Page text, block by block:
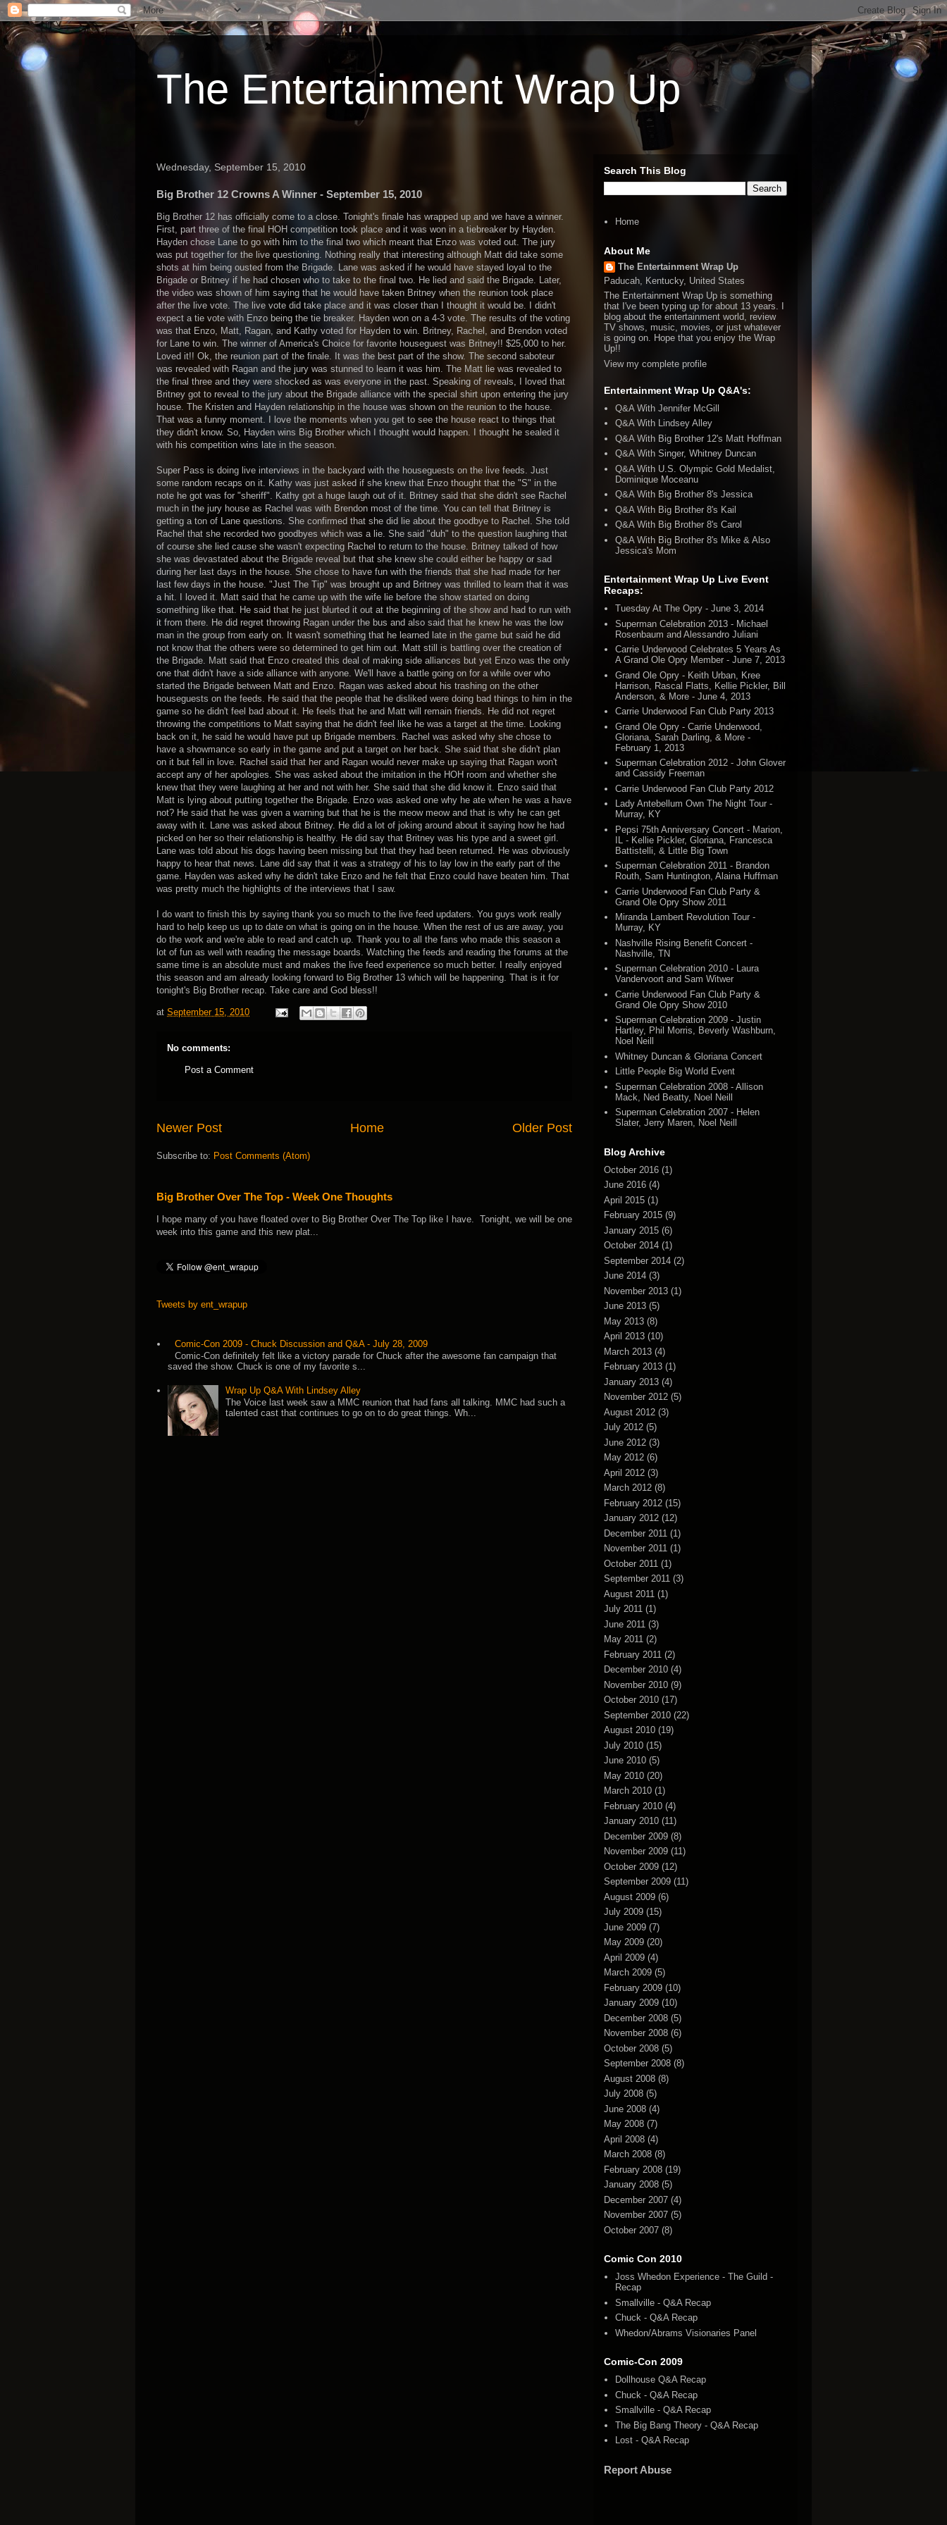
The Entertainment Wrap Up
Wednesday, September 15, 2010
Big Brother 12 Crowns A Winner - September 15, 2010
Big Brother 12 has officially come to a close. Tonight's finale has wrapped up and we have a winner.
First, part three of the final HOH competition took place and it was won in a tiebreaker by Hayden.
Hayden chose Lane to go with him to the final two which meant that Enzo was voted out. The jury
was put together for the live questioning. Nothing really that interesting although Matt did take some
shots at him being ousted from the Brigade. Lane was asked if he would have stayed loyal to the
Brigade or Britney if he had chosen who to take to the final two. He lied and said the Brigade. Later,
the video was shown of him saying that he would have taken Britney when the reunion took place
after the live vote. The live vote did take place and it was closer than I thought it would be. I didn't
expect a tie vote with Enzo being the tie breaker. Hayden won on a 4-3 vote. The results of the voting
was that Enzo, Matt, Ragan, and Kathy voted for Hayden to win. Britney, Rachel, and Brendon voted
for Lane to win. The winner of America's Choice for favorite houseguest was Britney!! $25,000 to her.
Loved it!! Ok, the reunion part of the finale. It was the best part of the show. The second saboteur
was revealed with Ragan and the jury was stunned to learn it was him. The Matt lie was revealed to
the final three and they were shocked as was everyone in the past. Speaking of reveals, I loved that
Britney got to reveal to the jury about the Brigade alliance with the special shirt upon entering the jury
house. The Kristen and Hayden relationship in the house was shown on the reunion to the house.
That was a funny moment. I love the moments when you get to see the house react to things that
they didn't know. So, Hayden wins Big Brother which I thought would happen. I thought he sealed it
with his competition wins late in the season.
Super Pass is doing live interviews in the backyard with the houseguests on the live feeds. Just
some random recaps on it. Kathy was just asked if she knew that Enzo thought that the "S" in the
note he got was for "sheriff". Kathy got a huge laugh out of it. Britney said that she didn't see Rachel
much in the jury house as Rachel was with Brendon most of the time. You can tell that Britney is
getting a ton of Lane questions. She confirmed that she did lie about the goodbye to Rachel. She told
Rachel that she recorded two goodbyes which was a lie. She said "duh" to the question laughing that
of course she lied cause she wasn't expecting Rachel to return to the house. Britney talked of how
she was devastated about the Brigade reveal but that she knew she could either be happy or sad
during her last days in the house. She chose to have fun with the friends that she had made for her
last few days in the house. "Just The Tip" was brought up and Britney was thrilled to learn that it was
a hit. I loved it. Matt said that he came up with the wife lie before the show started on doing
something like that. He said that he just blurted it out at the beginning of the show and had to run with
it from there. He did regret throwing Ragan under the bus and also said that he knew he was the low
man in the group from early on. It wasn't something that he learned late in the game but said he did
not know that the others were so determined to get him out. Matt still is battling over the creation of
the Brigade. Matt said that Enzo created this deal of making side alliances but yet Enzo was the only
one that didn't have a side alliance with anyone. We'll have a battle going on for a while over who
started the Brigade between Matt and Enzo. Ragan was asked about his trashing on the other
houseguests on the feeds. He said that the people that he disliked were doing bad things to him in the
game so he didn't feel bad about it. He feels that he and Matt will remain friends. He did not regret
throwing the competitions to Matt saying that he didn't feel like he was a target at the time. Looking
back on it, he said he would have put up Brigade members. Rachel was asked why she chose to
have a showmance so early in the game and put a target on her back. She said that she didn't plan
on it but fell in love. Rachel said that her and Ragan would never make up saying that Ragan won't
accept any of her apologies. She was asked about the imitation in the HOH room and whether she
knew that they were laughing at her and not with her. She said that she did know it. Enzo said that
Matt is lying about putting together the Brigade. Enzo was asked one why he ate when he was a have
not? He said that he was given a warning but that he is the meow meow and that is why he can get
away with it. Lane was asked about Britney. He did a lot of joking around about it saying how he had
picked on her so their relationship is healthy. He did say that Britney was his type and a sweet girl.
Lane was told about his dogs having been missing but that they had been returned. He was obviously
happy to hear that news. Lane did say that it was a strategy of his to lay low in the early part of the
game. Hayden was asked why he didn't take Enzo and he felt that Enzo could have beaten him. That
was pretty much the highlights of the interviews that I saw.
I do want to finish this by saying thank you so much to the live feed updaters. You guys work really
hard to help keep us up to date on what is going on in the house. When the rest of us are away, you
do the work and we're able to read and catch up. Thank you to all the fans who made this season a
lot of fun as well with reading the message boards. Watching the feeds and reading the forums at the
same time is an absolute must and makes the live feed experience so much better. I really enjoyed
this season and am already looking forward to Big Brother 13 which will be happening. That is it for
tonight's Big Brother recap. Take care and God bless!!
at September 15, 2010
No comments:
Post a Comment
Newer Post Older Post
Home
Subscribe to: Post Comments (Atom)
Big Brother Over The Top - Week One Thoughts
I hope many of you have floated over to Big Brother Over The Top like I have. Tonight, we will be one
week into this game and this new plat...
Tweets by ent_wrapup
Comic-Con 2009 - Chuck Discussion and Q&A - July 28, 2009
Comic-Con definitely felt like a victory parade for Chuck after the awesome fan campaign that
saved the show. Chuck is one of my favorite s...
Wrap Up Q&A With Lindsey Alley
The Voice last week saw a MMC reunion that had fans all talking. MMC had such a
talented cast that continues to go on to do great things. Wh...
Search This Blog
Home
About Me
The Entertainment Wrap Up
Paducah, Kentucky, United States
The Entertainment Wrap Up is something
that I've been typing up for about 13 years. I
blog about the entertainment world, review
TV shows, music, movies, or just whatever
is going on. Hope that you enjoy the Wrap
Up!!
View my complete profile
Entertainment Wrap Up Q&A's:
Q&A With Jennifer McGill
Q&A With Lindsey Alley
Q&A With Big Brother 12's Matt Hoffman
Q&A With Singer, Whitney Duncan
Q&A With U.S. Olympic Gold Medalist,
Dominique Moceanu
Q&A With Big Brother 8's Jessica
Q&A With Big Brother 8's Kail
Q&A With Big Brother 8's Carol
Q&A With Big Brother 8's Mike & Also
Jessica's Mom
Entertainment Wrap Up Live Event
Recaps:
Tuesday At The Opry - June 3, 2014
Superman Celebration 2013 - Michael
Rosenbaum and Alessandro Juliani
Carrie Underwood Celebrates 5 Years As
A Grand Ole Opry Member - June 7, 2013
Grand Ole Opry - Keith Urban, Kree
Harrison, Rascal Flatts, Kellie Pickler, Bill
Anderson, & More - June 4, 2013
Carrie Underwood Fan Club Party 2013
Grand Ole Opry - Carrie Underwood,
Gloriana, Sarah Darling, & More -
February 1, 2013
Superman Celebration 2012 - John Glover
and Cassidy Freeman
Carrie Underwood Fan Club Party 2012
Lady Antebellum Own The Night Tour -
Murray, KY
Pepsi 75th Anniversary Concert - Marion,
IL - Kellie Pickler, Gloriana, Francesca
Battistelli, & Little Big Town
Superman Celebration 2011 - Brandon
Routh, Sam Huntington, Alaina Huffman
Carrie Underwood Fan Club Party &
Grand Ole Opry Show 2011
Miranda Lambert Revolution Tour -
Murray, KY
Nashville Rising Benefit Concert -
Nashville, TN
Superman Celebration 2010 - Laura
Vandervoort and Sam Witwer
Carrie Underwood Fan Club Party &
Grand Ole Opry Show 2010
Superman Celebration 2009 - Justin
Hartley, Phil Morris, Beverly Washburn,
Noel Neill
Whitney Duncan & Gloriana Concert
Little People Big World Event
Superman Celebration 2008 - Allison
Mack, Ned Beatty, Noel Neill
Superman Celebration 2007 - Helen
Slater, Jerry Maren, Noel Neill
Blog Archive
October 2016 (1)
June 2016 (4)
April 2015 (1)
February 2015 (9)
January 2015 (6)
October 2014 (1)
September 2014 (2)
June 2014 (3)
November 2013 (1)
June 2013 (5)
May 2013 (8)
April 2013 (10)
March 2013 (4)
February 2013 (1)
January 2013 (4)
November 2012 (5)
August 2012 (3)
July 2012 (5)
June 2012 (3)
May 2012 (6)
April 2012 (3)
March 2012 (8)
February 2012 (15)
January 2012 (12)
December 2011 (1)
November 2011 (1)
October 2011 (1)
September 2011 (3)
August 2011 (1)
July 2011 (1)
June 2011 (3)
May 2011 (2)
February 2011 (2)
December 2010 (4)
November 2010 (9)
October 2010 (17)
September 2010 (22)
August 2010 (19)
July 2010 (15)
June 2010 (5)
May 2010 (20)
March 2010 (1)
February 2010 (4)
January 2010 (11)
December 2009 (8)
November 2009 (11)
October 2009 (12)
September 2009 (11)
August 2009 (6)
July 2009 (15)
June 2009 (7)
May 2009 (20)
April 2009 (4)
March 2009 (5)
February 2009 (10)
January 2009 (10)
December 2008 (5)
November 2008 (6)
October 2008 (5)
September 2008 (8)
August 2008 (8)
July 2008 (5)
June 2008 (4)
May 2008 (7)
April 2008 (4)
March 2008 (8)
February 2008 (19)
January 2008 (5)
December 2007 (4)
November 2007 (5)
October 2007 (8)
Comic Con 2010
Joss Whedon Experience - The Guild -
Recap
Smallville - Q&A Recap
Chuck - Q&A Recap
Whedon/Abrams Visionaries Panel
Comic-Con 2009
Dollhouse Q&A Recap
Chuck - Q&A Recap
Smallville - Q&A Recap
The Big Bang Theory - Q&A Recap
Lost - Q&A Recap
Report Abuse